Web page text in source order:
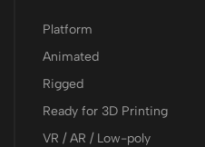
Platform
Animated
Rigged
Ready for 3D Printing
VR / AR / Low-poly